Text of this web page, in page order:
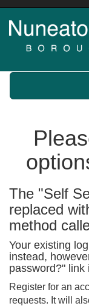
The "Self
replaced
method
Your existing
instead,
password?" link
Register for an
requests. It will